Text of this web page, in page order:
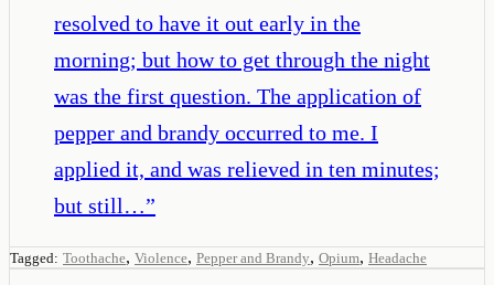
resolved to have it out early in the
morning; but how to get through the night
was the first question. The application of
pepper and brandy occurred to me. I
applied it, and was relieved in ten minutes;
but still…”
Tagged: Toothache, Violence, Pepper and Brandy, Opium, Headache